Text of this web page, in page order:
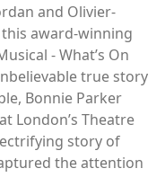
and Olivier-
this award-winning
- What’s On
true story
Bonnie Parker
London’s Theatre
story of
the attention